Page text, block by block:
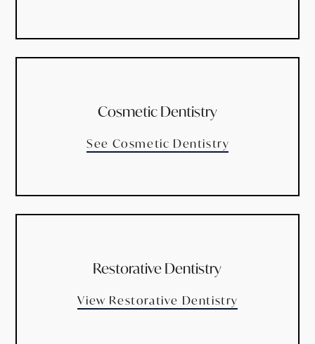
Cosmetic Dentistry
See Cosmetic Dentistry
Restorative Dentistry
View Restorative Dentistry